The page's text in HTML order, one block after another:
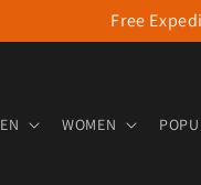
Free
WOMEN